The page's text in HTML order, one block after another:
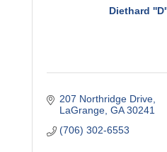
Diethard
207 Northridge Drive
LaGrange GA 30241
(706) 302-6553